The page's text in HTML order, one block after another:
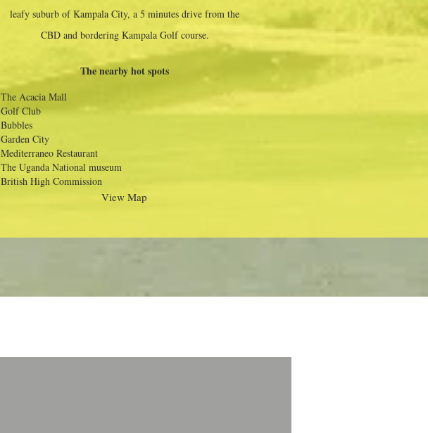
leafy suburb of Kampala City, a 5 minutes drive from the
CBD and bordering Kampala Golf course.
The nearby hot spots
The Acacia Mall
Golf Club
Bubbles
Garden City
Mediterraneo Restaurant
The Uganda National museum
British High Commission
View Map